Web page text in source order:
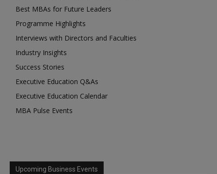
Best MBAs for Future Leaders
Programme Highlights
Interviews with Directors and Faculties
Industry Insights
Success Stories
Executive Education Q&As
Executive Education Calendar
MBA Pulse Events
Upcoming Business Events